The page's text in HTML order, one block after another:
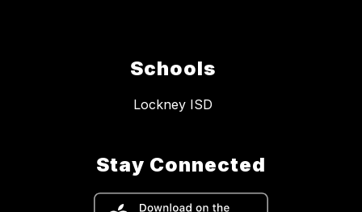
Schools
Lockney ISD
Stay Connected